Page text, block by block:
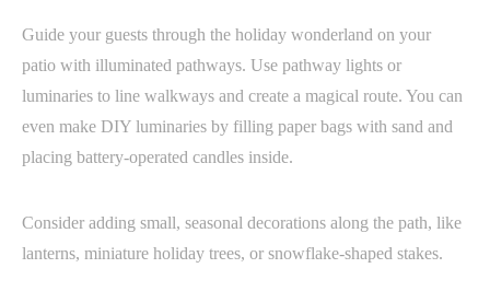
Guide your guests through the holiday wonderland on your
patio with illuminated pathways. Use pathway lights or
luminaries to line walkways and create a magical route. You can
even make DIY luminaries by filling paper bags with sand and
placing battery-operated candles inside.
Consider adding small, seasonal decorations along the path, like
lanterns, miniature holiday trees, or snowflake-shaped stakes.